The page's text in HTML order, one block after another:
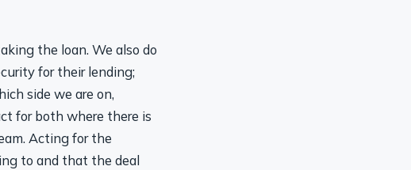
for their lending;
side we are on,
for both where there is
Acting for the
to and that the deal